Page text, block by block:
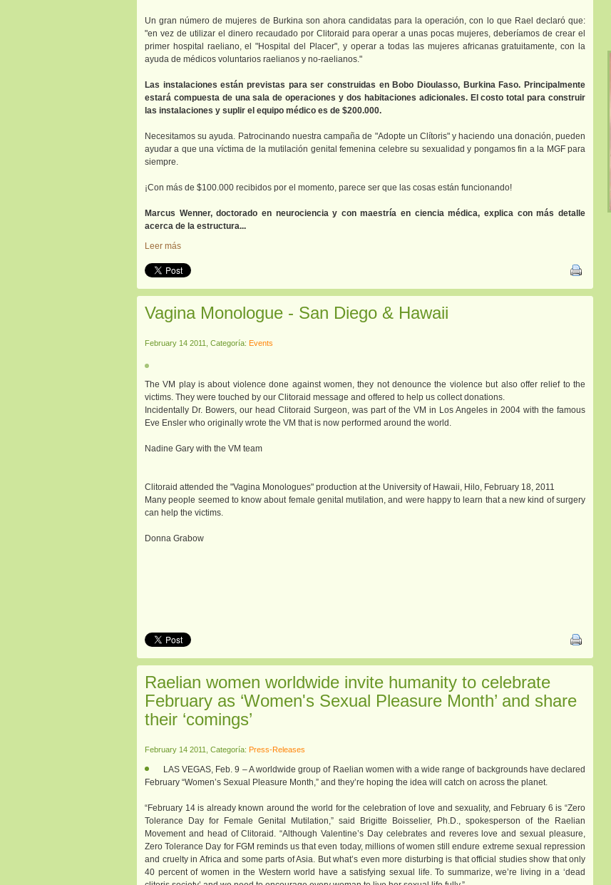
Un gran número de mujeres de Burkina son ahora candidatas para la operación, con lo que Rael declaró que:
"en vez de utilizar el dinero recaudado por Clitoraid para operar a unas pocas mujeres, deberíamos de crear el
primer hospital raeliano, el "Hospital del Placer", y operar a todas las mujeres africanas gratuitamente, con la
ayuda de médicos voluntarios raelianos y no-raelianos."
Las instalaciones están previstas para ser construidas en Bobo Dioulasso, Burkina Faso. Principalmente
estará compuesta de una sala de operaciones y dos habitaciones adicionales. El costo total para construir
las instalaciones y suplir el equipo médico es de $200.000.
Necesitamos su ayuda. Patrocinando nuestra campaña de "Adopte un Clítoris" y haciendo una donación, pueden
ayudar a que una víctima de la mutilación genital femenina celebre su sexualidad y pongamos fin a la MGF para
siempre.
¡Con más de $100.000 recibidos por el momento, parece ser que las cosas están funcionando!
Marcus Wenner, doctorado en neurociencia y con maestría en ciencia médica, explica con más detalle
acerca de la estructura...
Leer más
Vagina Monologue - San Diego & Hawaii
February 14 2011, Categoría: Events
The VM play is about violence done against women, they not denounce the violence but also offer relief to the
victims. They were touched by our Clitoraid message and offered to help us collect donations.
Incidentally Dr. Bowers, our head Clitoraid Surgeon, was part of the VM in Los Angeles in 2004 with the famous
Eve Ensler who originally wrote the VM that is now performed around the world.
Nadine Gary with the VM team
Clitoraid attended the "Vagina Monologues" production at the University of Hawaii, Hilo, February 18, 2011
Many people seemed to know about female genital mutilation, and were happy to learn that a new kind of surgery
can help the victims.
Donna Grabow
Raelian women worldwide invite humanity to celebrate
February as ‘Women's Sexual Pleasure Month’ and share
their ‘comings’
February 14 2011, Categoría: Press-Releases
LAS VEGAS, Feb. 9 – A worldwide group of Raelian women with a wide range of backgrounds have declared
February “Women’s Sexual Pleasure Month,” and they’re hoping the idea will catch on across the planet.
“February 14 is already known around the world for the celebration of love and sexuality, and February 6 is “Zero
Tolerance Day for Female Genital Mutilation,” said Brigitte Boisselier, Ph.D., spokesperson of the Raelian
Movement and head of Clitoraid. “Although Valentine’s Day celebrates and reveres love and sexual pleasure,
Zero Tolerance Day for FGM reminds us that even today, millions of women still endure extreme sexual repression
and cruelty in Africa and some parts of Asia. But what’s even more disturbing is that official studies show that only
40 percent of women in the Western world have a satisfying sexual life. To summarize, we’re living in a ‘dead